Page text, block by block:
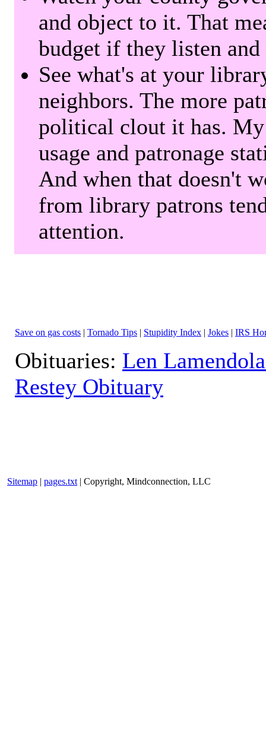
and object to it. That
budget if they listen
See what's at your
neighbors. The more
political clout it has.
usage and patronage
And when that doesn't
from library patrons
attention.
Save on gas costs | Tornado Tips | Stupidity Index | Jokes | IRS
Obituaries: Len
Restey Obituary
Sitemap | pages.txt | Copyright, Mindconnection, LLC